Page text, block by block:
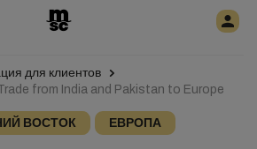
для клиентов
from India and Pakistan to Europe
ВОСТОК ЕВРОПА